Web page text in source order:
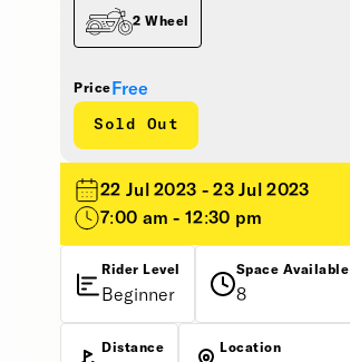
Price Free
Sold Out
2 Wheel
22 Jul 2023 - 23 Jul 2023
7:00 am - 12:30 pm
Rider Level
Beginner
Space Available
8
Distance Location